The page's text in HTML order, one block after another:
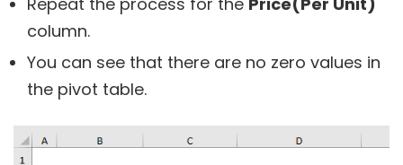
column.
You can see that there are no zero values in
the pivot table.